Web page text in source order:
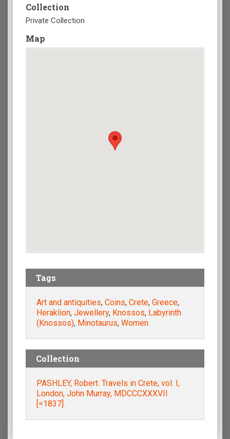
Collection
Private Collection
Map
Tags
Art and antiquities, Coins, Crete, Greece,
Heraklion, Jewellery, Knossos, Labyrinth
(Knossos), Minotaurus, Women
Collection
PASHLEY, Robert. Travels in Crete, vol. I,
London, John Murray, MDCCCXXXVII
[=1837].